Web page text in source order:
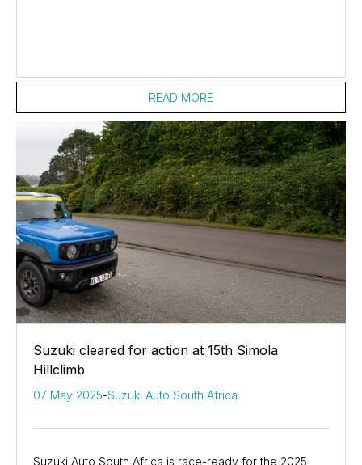
READ MORE
Suzuki cleared for action at 15th Simola
Hillclimb
07 May 2025-Suzuki Auto South Africa
Suzuki Auto South Africa is race-ready for the 2025